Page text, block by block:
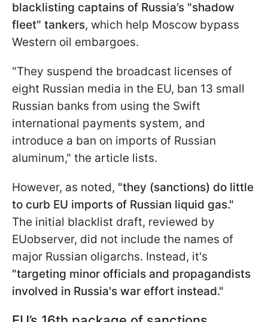
blacklisting captains of Russia’s "shadow
fleet" tankers, which help Moscow bypass
Western oil embargoes.
"They suspend the broadcast licenses of
eight Russian media in the EU, ban 13 small
Russian banks from using the Swift
international payments system, and
introduce a ban on imports of Russian
aluminum," the article lists.
However, as noted, "they (sanctions) do little
to curb EU imports of Russian liquid gas."
The initial blacklist draft, reviewed by
EUobserver, did not include the names of
major Russian oligarchs. Instead, it's
"targeting minor officials and propagandists
involved in Russia's war effort instead."